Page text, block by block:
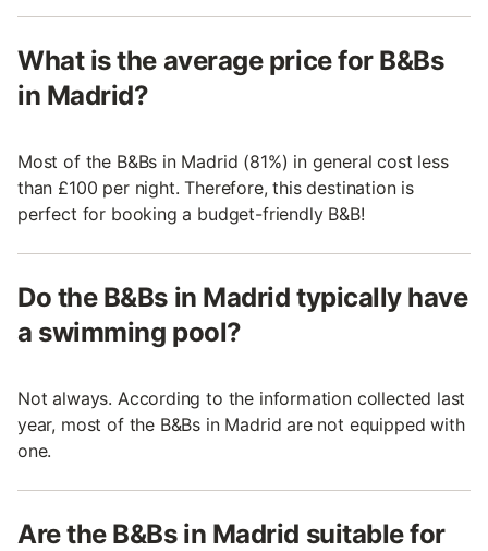
What is the average price for B&Bs
in Madrid?
Most of the B&Bs in Madrid (81%) in general cost less
than £100 per night. Therefore, this destination is
perfect for booking a budget-friendly B&B!
Do the B&Bs in Madrid typically have
a swimming pool?
Not always. According to the information collected last
year, most of the B&Bs in Madrid are not equipped with
one.
Are the B&Bs in Madrid suitable for